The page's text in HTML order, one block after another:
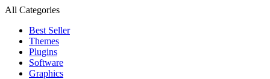
All Categories
Best Seller
Themes
Plugins
Software
Graphics